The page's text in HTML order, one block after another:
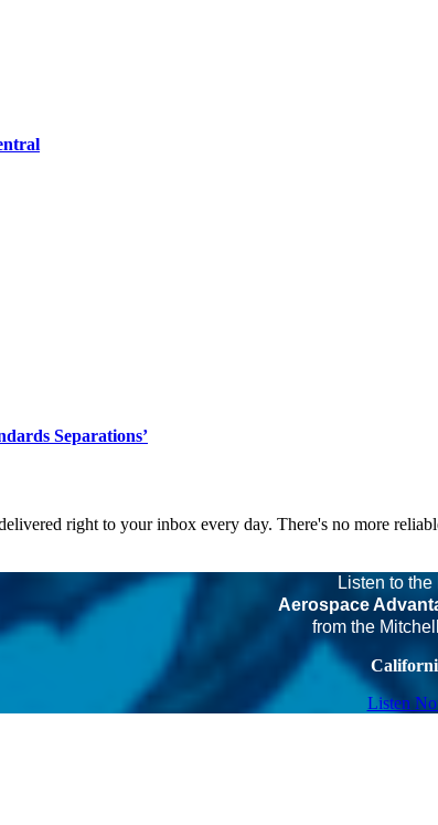
Separations’
right to your inbox every day. There's no more
Listen to the
Aerospace
from the
Listen